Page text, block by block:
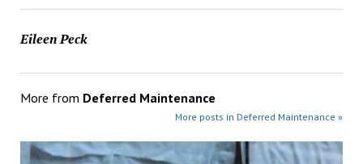
Eileen Peck
More from Deferred Maintenance
More posts in Deferred Maintenance »